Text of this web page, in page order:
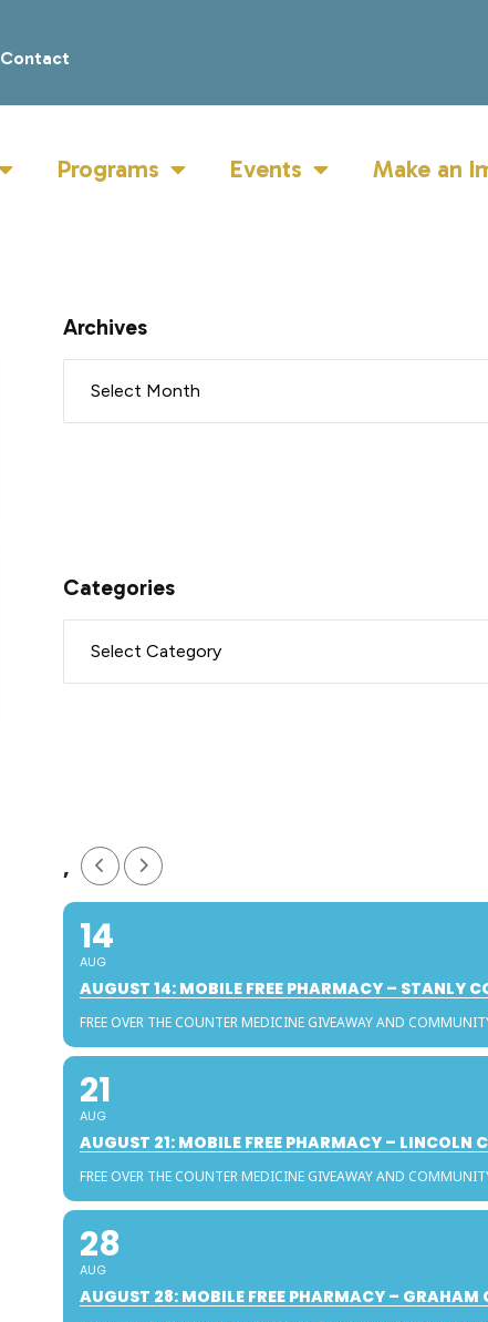
Contact
Programs Events Make an
Archives
Categories
,
14
AUG
AUGUST 14: MOBILE FREE PHARMACY – STANLY
FREE OVER THE COUNTER MEDICINE GIVEAWAY AND
21
AUG
AUGUST 21: MOBILE FREE PHARMACY – LINCOLN
FREE OVER THE COUNTER MEDICINE GIVEAWAY AND
28
AUG
AUGUST 28: MOBILE FREE PHARMACY – GRAHAM